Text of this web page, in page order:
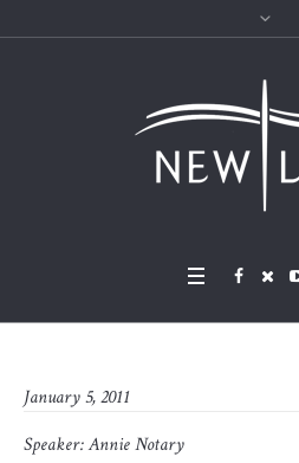
January 5, 2011
Speaker:Annie Notary